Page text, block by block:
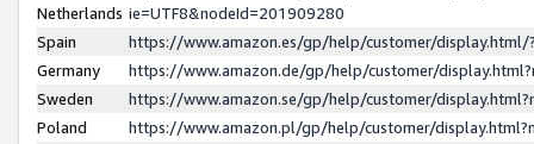
Netherlands ie=UTF8&nodeId=201909280
Spain
https://www.amazon.es/gp/help/customer/
Germany
https://www.amazon.de/gp/help/customer/
Sweden
https://www.amazon.se/gp/help/customer/
Poland
https://www.amazon.pl/gp/help/customer/